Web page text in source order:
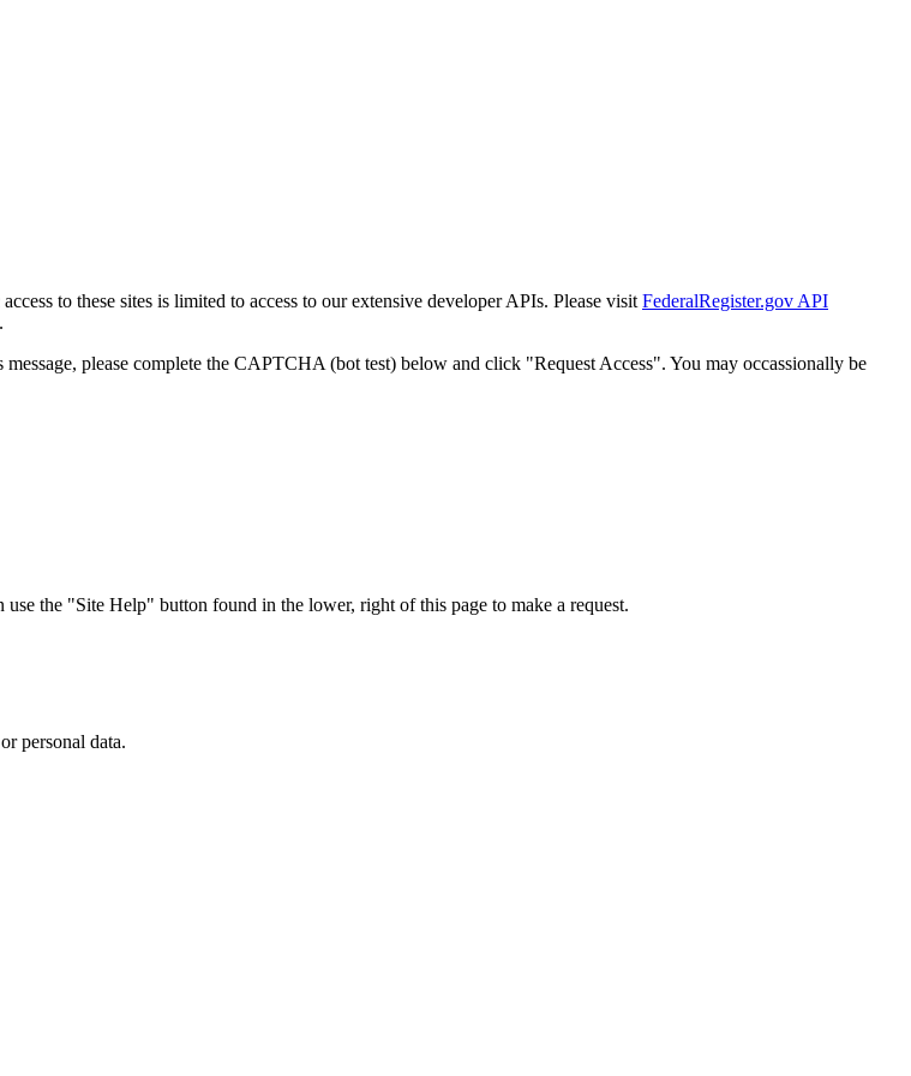
to these sites is limited to access to our extensive developer APIs. Please visit FederalRegister.gov API
please complete the CAPTCHA (bot test) below and click "Request Access". You may occassionally be
the "Site Help" button found in the lower, right of this page to make a request.
personal data.